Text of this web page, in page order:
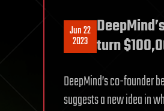
Jun 22
2023 turn
DeepMind’s co-founder
suggests a new idea in